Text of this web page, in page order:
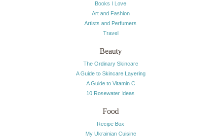
Books I Love
Art and Fashion
Artists and Perfumers
Travel
Beauty
The Ordinary Skincare
A Guide to Skincare Layering
A Guide to Vitamin C
10 Rosewater Ideas
Food
Recipe Box
My Ukrainian Cuisine